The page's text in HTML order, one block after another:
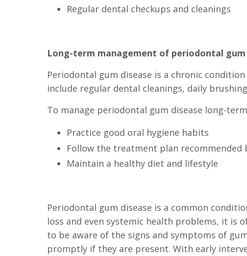
Regular dental checkups and cleanings
Long-term management of periodontal gum
Periodontal gum disease is a chronic
include regular dental cleanings, daily
To manage periodontal gum disease long-
Practice good oral hygiene habits
Follow the treatment plan recommended
Maintain a healthy diet and lifestyle
Periodontal gum disease is a common
loss and even systemic health problems, it is
to be aware of the signs and symptoms of
promptly if they are present. With early